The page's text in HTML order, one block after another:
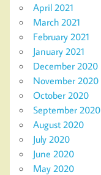
April 2021
March 2021
February 2021
January 2021
December 2020
November 2020
October 2020
September 2020
August 2020
July 2020
June 2020
May 2020